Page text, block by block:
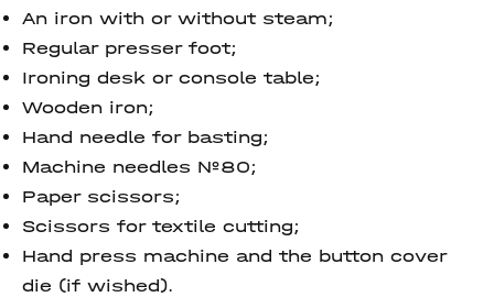
An iron with or without steam;
Regular presser foot;
Ironing desk or console table;
Wooden iron;
Hand needle for basting;
Machine needles №80;
Paper scissors;
Scissors for textile cutting;
Hand press machine and the button cover
die (if wished).